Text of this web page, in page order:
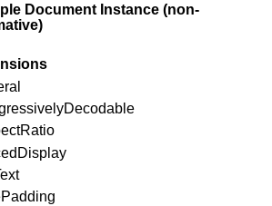
Document Instance (non-